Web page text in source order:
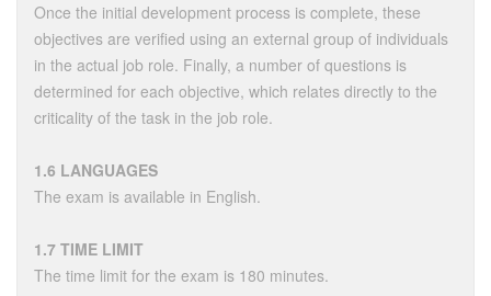
Once the initial development process is complete, these
objectives are verified using an external group of individuals
in the actual job role. Finally, a number of questions is
determined for each objective, which relates directly to the
criticality of the task in the job role.
1.6 LANGUAGES
The exam is available in English.
1.7 TIME LIMIT
The time limit for the exam is 180 minutes.